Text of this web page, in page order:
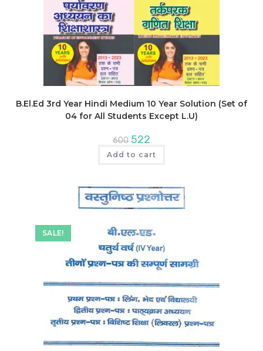
B.El.Ed 3rd Year Hindi Medium 10 Year Solution (Set of
04 for All Students Except L.U)
600 Original
price
was:
₹600.
522price
is:
₹522.
Add to cart
SALE!